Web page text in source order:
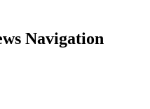
Navigation